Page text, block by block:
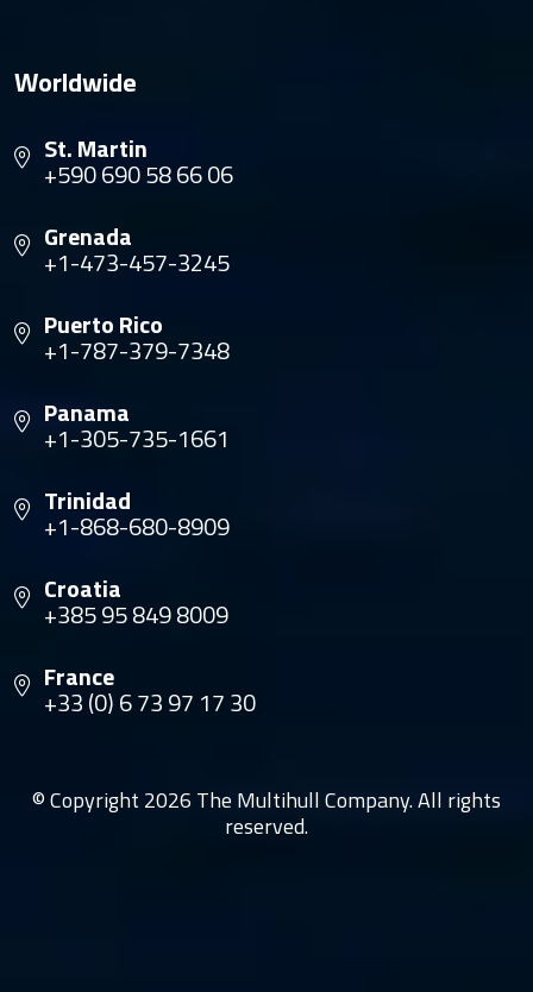
Worldwide
St. Martin
+590 690 58 66 06
Grenada
+1-473-457-3245
Puerto Rico
+1-787-379-7348
Panama
+1-305-735-1661
Trinidad
+1-868-680-8909
Croatia
+385 95 849 8009
France
+33 (0) 6 73 97 17 30
© Copyright 2026 The Multihull Company. All rights
reserved.